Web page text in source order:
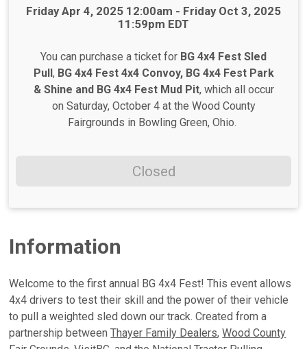
Time:
Friday Apr 4, 2025 12:00am - Friday Oct 3, 2025
11:59pm EDT
You can purchase a ticket for BG 4x4 Fest Sled
Pull, BG 4x4 Fest 4x4 Convoy, BG 4x4 Fest Park
& Shine and BG 4x4 Fest Mud Pit, which all occur
on Saturday, October 4 at the Wood County
Fairgrounds in Bowling Green, Ohio.
Closed
Information
Welcome to the first annual BG 4x4 Fest! This event allows
4x4 drivers to test their skill and the power of their vehicle
to pull a weighted sled down our track. Created from a
partnership betweenThayer Family Dealers,Wood County